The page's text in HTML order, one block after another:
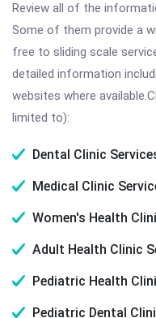
Review all of the
Some of them provide a
free to sliding scale
detailed information
websites where
limited to):
Dental Clinic
Medical Clinic
Women's Health
Adult Health Clinic
Pediatric Health
Pediatric Dental